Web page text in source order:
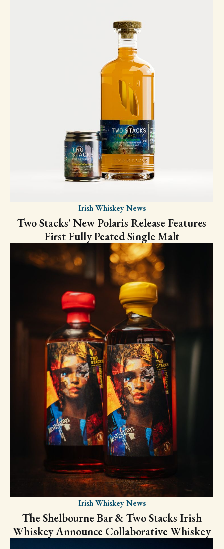
Irish Whiskey News
Two Stacks' New Polaris Release Features
First Fully Peated Single Malt
Irish Whiskey News
The Shelbourne Bar & Two Stacks Irish
Whiskey Announce Collaborative Whiskey